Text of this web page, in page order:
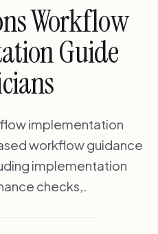
Workflow
Guide
implementation
workflow guidance
implementation
checks,.